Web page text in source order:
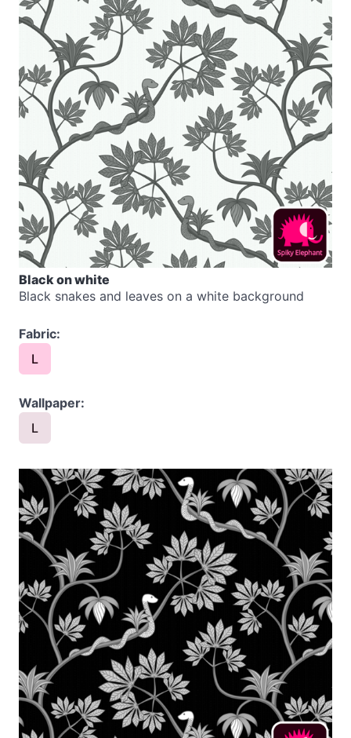
Black on white
Black snakes and leaves on a white background
Fabric:
L
Wallpaper:
L